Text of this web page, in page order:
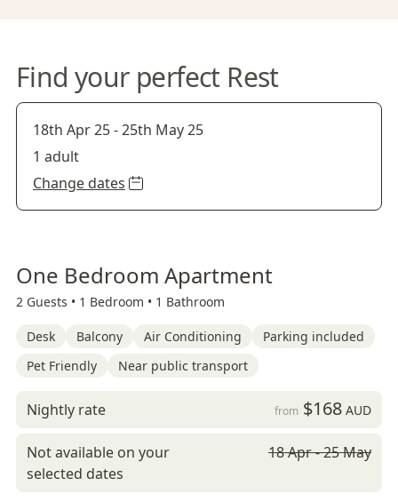
Find your perfect Rest
18th Apr 25-25th May 25
1 adult
Change dates
One Bedroom Apartment
2 Guests • 1 Bedroom • 1 Bathroom
Desk Balcony Air Conditioning
Parking included
Pet Friendly
Near public transport
Nightly rate from $168AUD
Not available on your
selected dates
18 Apr - 25 May